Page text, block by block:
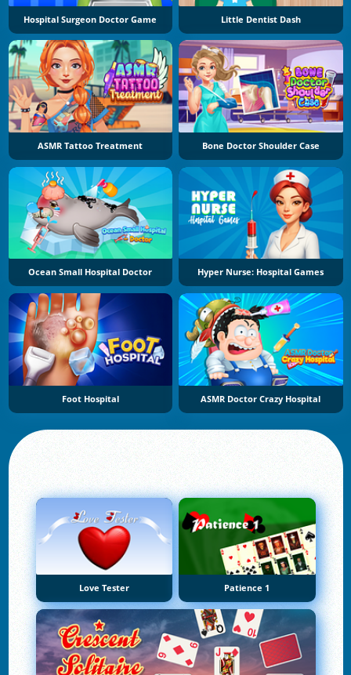
Hospital Surgeon Doctor Game Little Dentist Dash
ASMR Tattoo Treatment Bone Doctor Shoulder Case
Ocean Small Hospital Doctor Hyper Nurse: Hospital Games
Foot Hospital ASMR Doctor Crazy Hospital
Love Tester Patience 1